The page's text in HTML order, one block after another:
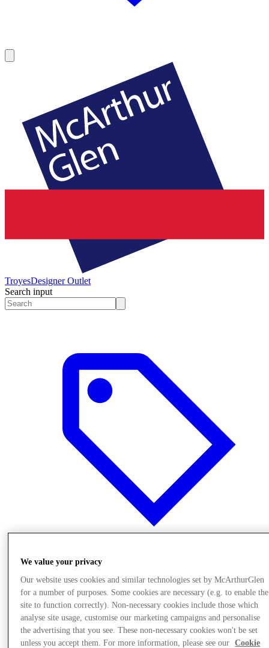
TroyesDesigner Outlet
Search input
Offers
We value your privacy
Our website uses cookies and similar technologies set by McArthurGlen
for a number of purposes. Some cookies are necessary (e.g. to enable the
site to function correctly). Non-necessary cookies include those which
analyse site usage, customise our marketing campaigns and personalise
the advertising that you see. These non-necessary cookies won't be set
unless you accept them. For more information, please see our
Cookie